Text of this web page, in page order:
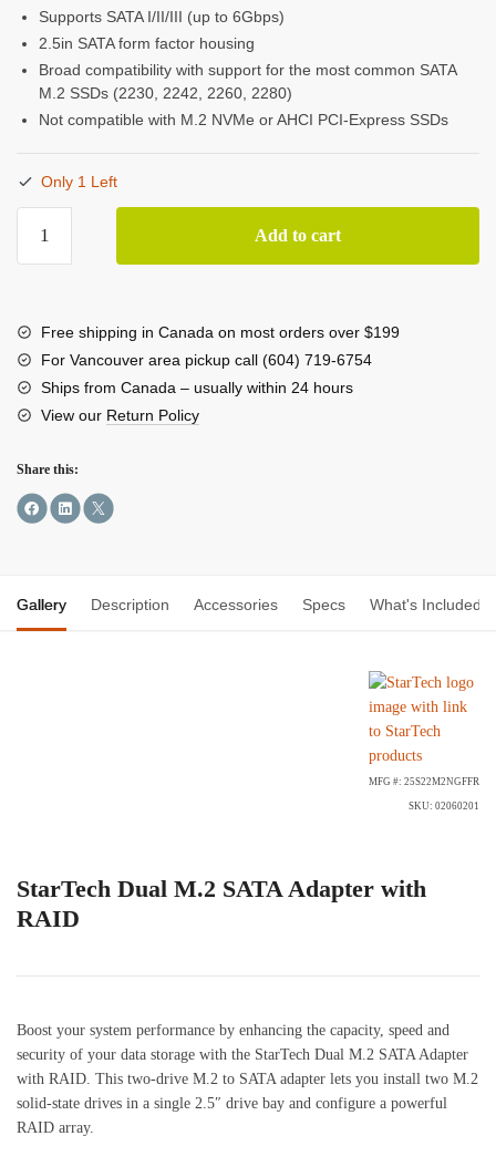
Supports SATA I/II/III (up to 6Gbps)
2.5in SATA form factor housing
Broad compatibility with support for the most common SATA
M.2 SSDs (2230, 2242, 2260, 2280)
Not compatible with M.2 NVMe or AHCI PCI-Express SSDs
Only 1 Left
Dual
Adapter
with
RAID
quantity
Add to cart
Free shipping in Canada on most orders over $199
For Vancouver area pickup call (604) 719-6754
Ships from Canada – usually within 24 hours
View our Return Policy
Share this:
Gallery Description Accessories Specs What's Included
MFG #: 25S22M2NGFFR
SKU: 02060201
StarTech Dual M.2 SATA Adapter with
RAID
Boost your system performance by enhancing the capacity, speed and
security of your data storage with the StarTech Dual M.2 SATA Adapter
with RAID. This two-drive M.2 to SATA adapter lets you install two M.2
solid-state drives in a single 2.5″ drive bay and configure a powerful
RAID array.